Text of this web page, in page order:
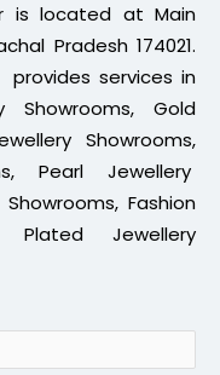
is located at Main
Pradesh 174021.
provides services in
Showrooms, Gold
Showrooms,
Pearl Jewellery
Fashion
Plated Jewellery